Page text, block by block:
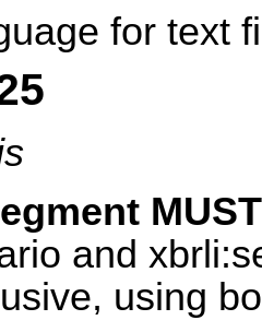
for text
and
using